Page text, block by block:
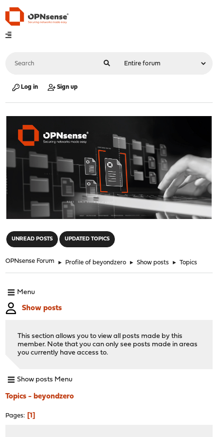
Log in Sign up
UNREAD POSTS UPDATED TOPICS
OPNsense Forum ► Profile of beyondzero ► Show posts ► Topics
Menu
Show posts
This section allows you to view all posts made by this
member. Note that you can only see posts made in areas
you currently have access to.
Show posts Menu
Topics - beyondzero
Pages 1